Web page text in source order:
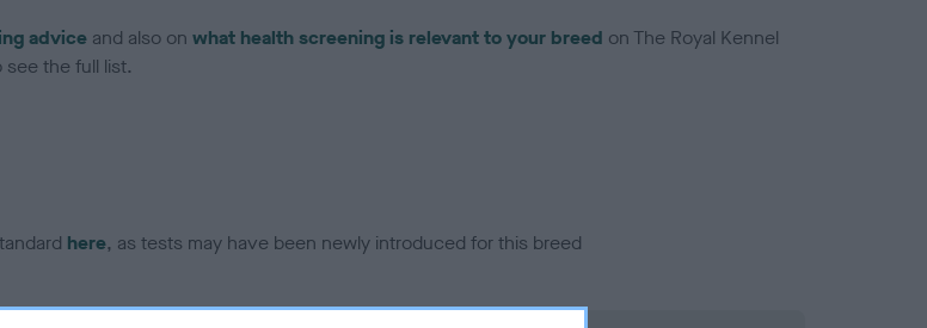
advice and also on what health screening is relevant to your breed on The Royal Kennel
see the full list.
here, as tests may have been newly introduced for this breed